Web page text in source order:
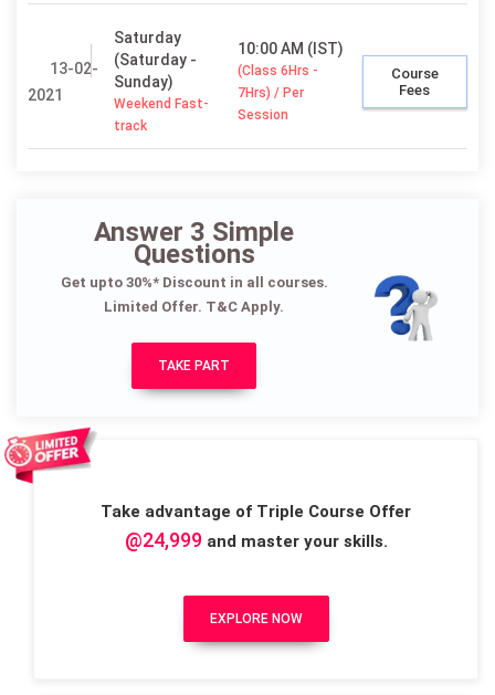
13-02-
2021
Saturday
(Saturday -
Sunday)
Weekend Fast-
track
10:00 AM (IST)
(Class 6Hrs -
7Hrs) / Per
Session
Course
Fees
Answer 3 Simple
Questions
Get upto 30%* Discount in all courses.
Limited Offer. T&C Apply.
TAKE PART
Take advantage of Triple Course Offer
@24,999and master your skills.
EXPLORE NOW